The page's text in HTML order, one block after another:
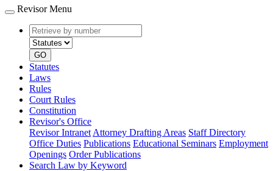
Revisor Menu
Retrieve
by
number
type
GO
Statutes
Laws
Rules
Court Rules
Constitution
Revisor's Office
Revisor Intranet Attorney Drafting Areas Staff Directory
Office Duties Publications Educational Seminars Employment
Openings Order Publications
Search Law by Keyword